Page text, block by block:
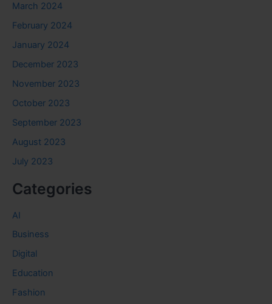
March 2024
February 2024
January 2024
December 2023
November 2023
October 2023
September 2023
August 2023
July 2023
Categories
AI
Business
Digital
Education
Fashion